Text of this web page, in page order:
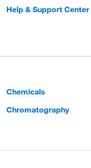
Help & Support Center
Chemicals
Chromatography